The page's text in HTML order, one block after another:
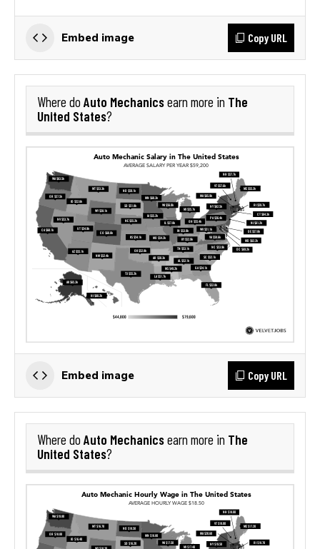
Embed image Copy URL
Where do Auto Mechanicsearn more in The
United States?
Embed image Copy URL
Where do Auto Mechanicsearn more in The
United States?